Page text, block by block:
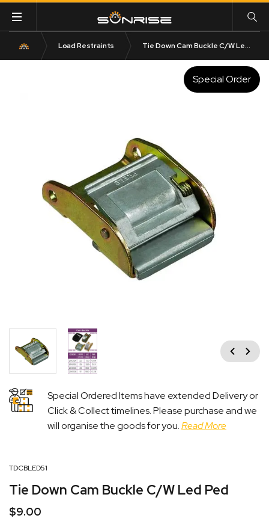
Load Restraints Tie Down Cam Buckle C/W Led Ped
Special Order
Previous
Next
Special Ordered Items have extended Delivery or
Click & Collect timelines. Please purchase and we
will organise the goods for you.Read More
TDCBLED51
Tie Down Cam Buckle C/W Led Ped
$9.00